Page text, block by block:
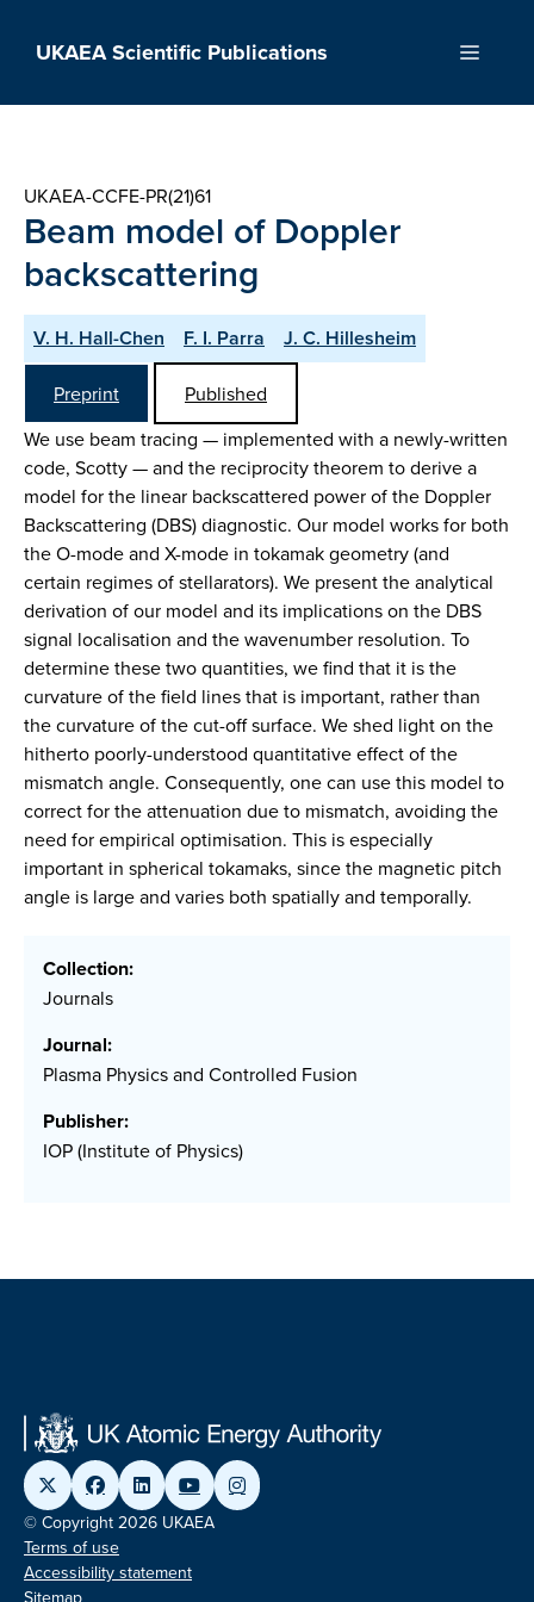
UKAEA Scientific Publications Menu
UKAEA-CCFE-PR(21)61
Beam model of Doppler
backscattering
V. H. Hall-Chen F. I. Parra J. C. Hillesheim
Preprint
Published
We use beam tracing — implemented with a newly-written
code, Scotty — and the reciprocity theorem to derive a
model for the linear backscattered power of the Doppler
Backscattering (DBS) diagnostic. Our model works for both
the O-mode and X-mode in tokamak geometry (and
certain regimes of stellarators). We present the analytical
derivation of our model and its implications on the DBS
signal localisation and the wavenumber resolution. To
determine these two quantities, we find that it is the
curvature of the field lines that is important, rather than
the curvature of the cut-off surface. We shed light on the
hitherto poorly-understood quantitative effect of the
mismatch angle. Consequently, one can use this model to
correct for the attenuation due to mismatch, avoiding the
need for empirical optimisation. This is especially
important in spherical tokamaks, since the magnetic pitch
angle is large and varies both spatially and temporally.
Collection:
Journals
Journal:
Plasma Physics and Controlled Fusion
Publisher:
IOP (Institute of Physics)
© Copyright 2026 UKAEA
Terms of use
Accessibility statement